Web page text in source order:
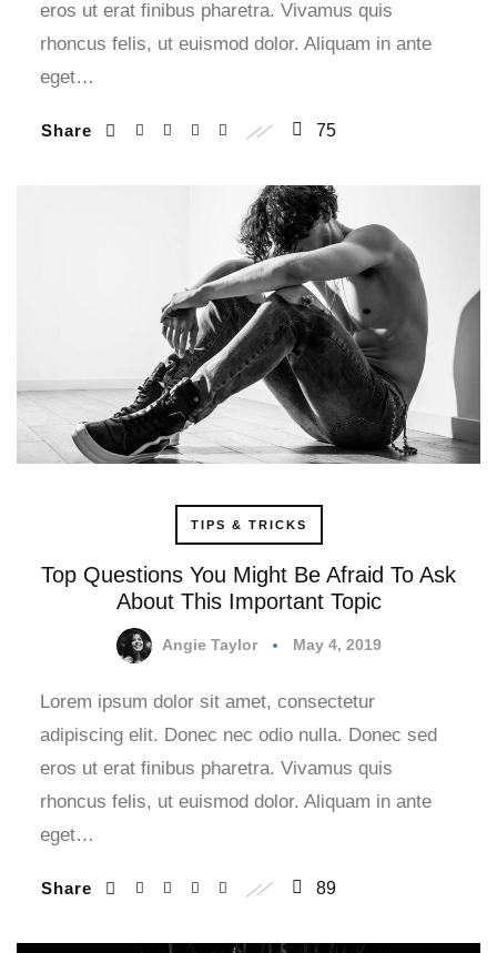
eros ut erat finibus pharetra. Vivamus quis
rhoncus felis, ut euismod dolor. Aliquam in ante
eget…
Share 75
TIPS & TRICKS
Top Questions You Might Be Afraid To Ask
About This Important Topic
Angie Taylor May 4, 2019
Lorem ipsum dolor sit amet, consectetur
adipiscing elit. Donec nec odio nulla. Donec sed
eros ut erat finibus pharetra. Vivamus quis
rhoncus felis, ut euismod dolor. Aliquam in ante
eget…
Share 89